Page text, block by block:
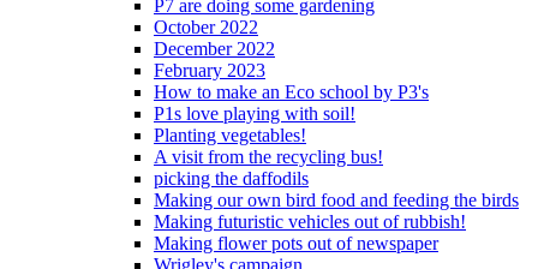
P7 are doing some gardening
October 2022
December 2022
February 2023
How to make an Eco school by P3's
P1s love playing with soil!
Planting vegetables!
A visit from the recycling bus!
picking the daffodils
Making our own bird food and feeding the birds
Making futuristic vehicles out of rubbish!
Making flower pots out of newspaper
Wrigley's campaign